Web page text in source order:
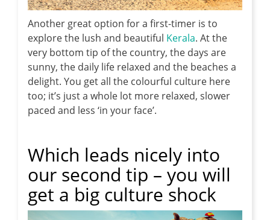
Another great option for a first-timer is to
explore the lush and beautiful Kerala. At the
very bottom tip of the country, the days are
sunny, the daily life relaxed and the beaches a
delight. You get all the colourful culture here
too; it’s just a whole lot more relaxed, slower
paced and less ‘in your face’.
Which leads nicely into
our second tip – you will
get a big culture shock